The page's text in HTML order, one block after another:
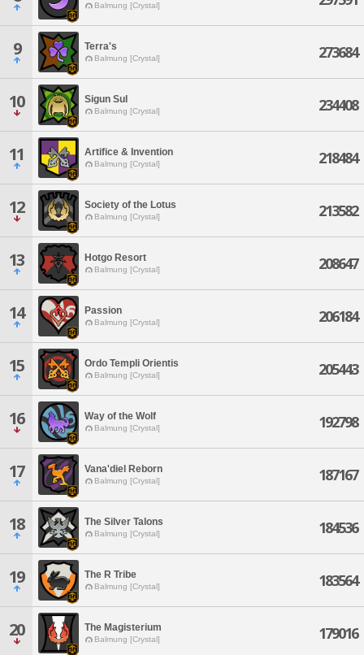
Balmung [Crystal]
9 Terra's
Balmung [Crystal] 273684
10 Sigun Sul
Balmung [Crystal] 234408
11 Artifice & Invention
Balmung [Crystal] 218484
12 Society of the Lotus
Balmung [Crystal] 213582
13 Hotgo Resort
Balmung [Crystal] 208647
14 Passion
Balmung [Crystal] 206184
15 Ordo Templi Orientis
Balmung [Crystal] 205443
16 Way of the Wolf
Balmung [Crystal] 192798
17 Vana'diel Reborn
Balmung [Crystal] 187167
18 The Silver Talons
Balmung [Crystal] 184536
19 The R Tribe
Balmung [Crystal] 183564
20 The Magisterium
Balmung [Crystal] 179016